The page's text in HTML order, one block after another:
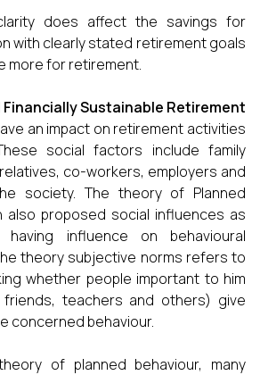
does affect the savings for
with clearly stated retirement goals
more for retirement.
Sustainable Retirement
an impact on retirement activities
social factors include family
co-workers, employers and
society. The theory of Planned
also proposed social influences as
having influence on behavioural
theory subjective norms refers to
whether people important to him
teachers and others) give
concerned behaviour.
of planned behaviour, many